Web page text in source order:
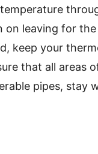
on leaving for the
keep your
that all areas
pipes, stay